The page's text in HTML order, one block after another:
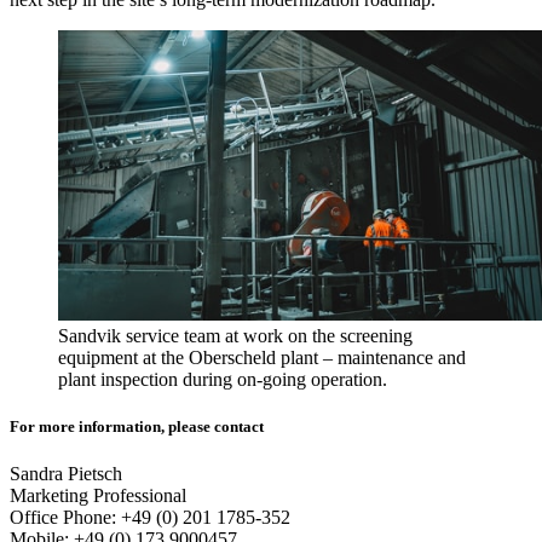
Sandvik service team at work on the screening
equipment at the Oberscheld plant – maintenance and
plant inspection during on-going operation.
For more information, please contact
Sandra Pietsch
Marketing Professional
Office Phone: +49 (0) 201 1785-352